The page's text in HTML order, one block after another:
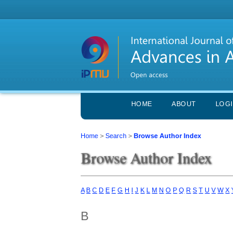
HOME ABOUT
Home >Search >Browse Author Index
Browse Author Index
A B C D E F G H I J K L M N O P Q R S T U V W X
B